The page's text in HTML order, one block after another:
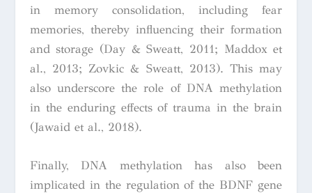
in memory consolidation, including fear
memories, thereby influencing their formation
and storage (Day & Sweatt, 2011; Maddox et
al., 2013; Zovkic & Sweatt, 2013). This may
also underscore the role of DNA methylation
in the enduring effects of trauma in the brain
(Jawaid et al., 2018).
Finally, DNA methylation has also been
implicated in the regulation of the BDNF gene